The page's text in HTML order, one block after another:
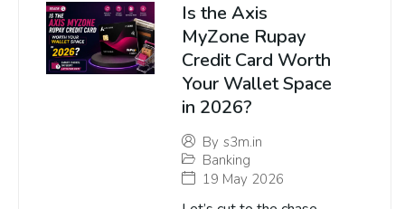
Is the Axis
MyZone Rupay
Credit Card Worth
Your Wallet Space
in 2026?
By s3m.in
Banking
19 May 2026